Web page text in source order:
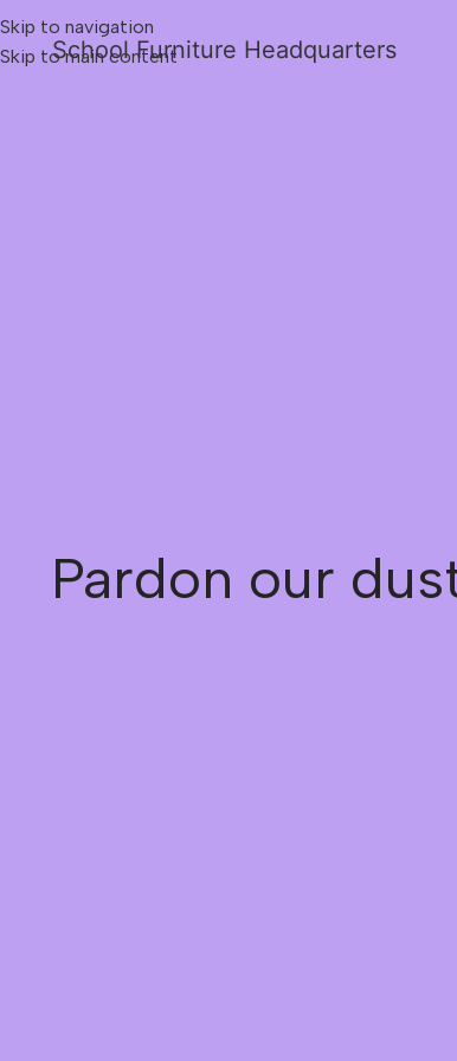
Skip to navigation
Skip to main content
School Furniture Headquarters
Pardon our